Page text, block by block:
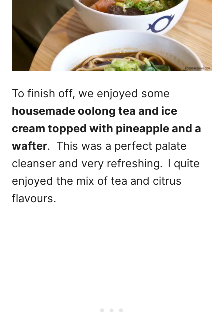
To finish off, we enjoyed some
housemade oolong tea and ice
cream topped with pineapple and a
wafter. This was a perfect palate
cleanser and very refreshing. I quite
enjoyed the mix of tea and citrus
flavours.